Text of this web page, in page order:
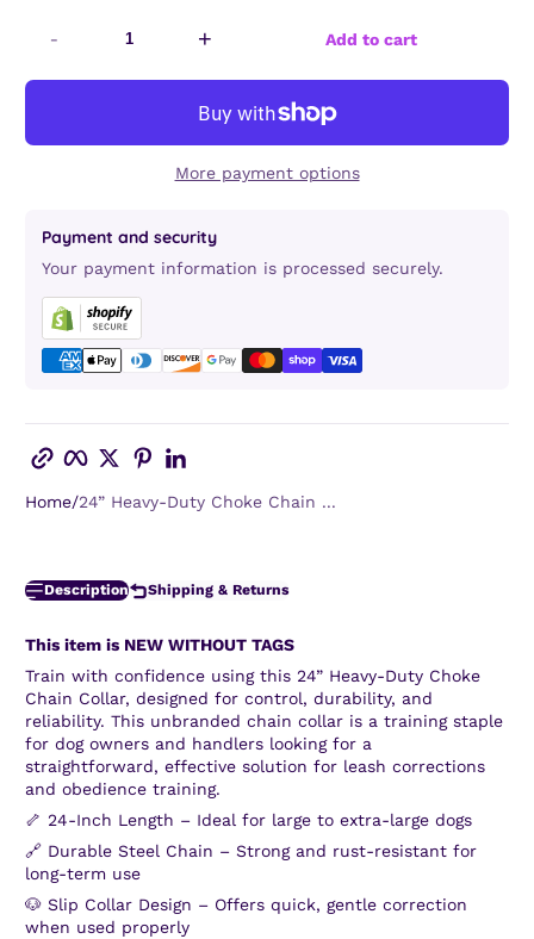
- + Add to cart
More payment options
Payment and security
Your payment information is processed securely.
Facebook
TwitterPinterest
Home 24” Heavy-Duty Choke Chain ...
Description Shipping & Returns
This item is NEW WITHOUT TAGS
Train with confidence using this 24” Heavy-Duty Choke
Chain Collar, designed for control, durability, and
reliability. This unbranded chain collar is a training staple
for dog owners and handlers looking for a
straightforward, effective solution for leash corrections
and obedience training.
🦴 24-Inch Length – Ideal for large to extra-large dogs
🔗 Durable Steel Chain – Strong and rust-resistant for
long-term use
🐶 Slip Collar Design – Offers quick, gentle correction
when used properly